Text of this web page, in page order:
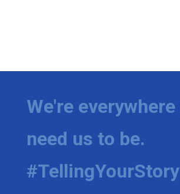
We're everywhere
need us to be.
#TellingYourStory